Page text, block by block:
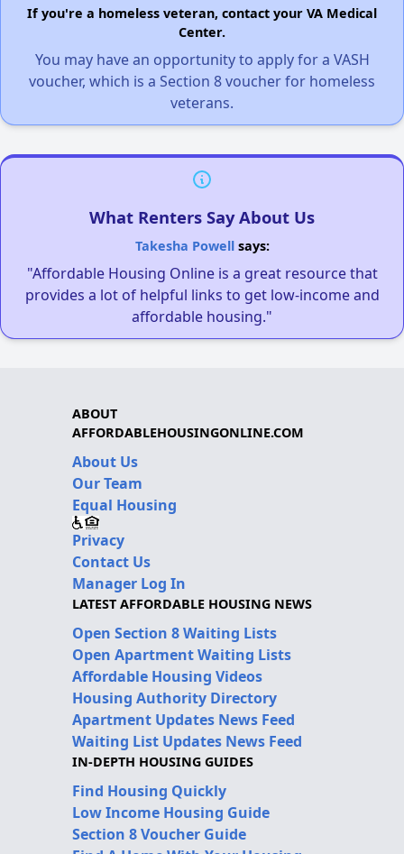
If you're a homeless veteran, contact your VA Medical
Center.
You may have an opportunity to apply for a VASH
voucher, which is a Section 8 voucher for homeless
veterans.
What Renters Say About Us
Takesha Powellsays:
"Affordable Housing Online is a great resource that
provides a lot of helpful links to get low-income and
affordable housing."
ABOUT
AFFORDABLEHOUSINGONLINE.COM
About Us
Our Team
Equal Housing
Privacy
Contact Us
Manager Log In
LATEST AFFORDABLE HOUSING NEWS
Open Section 8 Waiting Lists
Open Apartment Waiting Lists
Affordable Housing Videos
Housing Authority Directory
Apartment Updates News Feed
Waiting List Updates News Feed
IN-DEPTH HOUSING GUIDES
Find Housing Quickly
Low Income Housing Guide
Section 8 Voucher Guide